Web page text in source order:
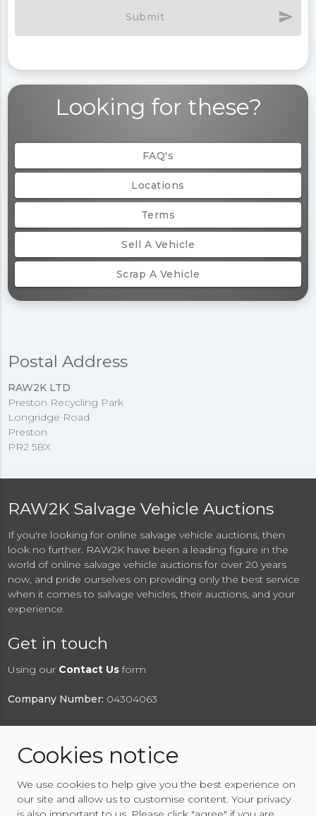
Submit send
Looking for these?
FAQ's
Locations
Terms
Sell A Vehicle
Scrap A Vehicle
Postal Address
RAW2K LTD
Preston Recycling Park
Longridge Road
Preston
PR2 5BX
RAW2K Salvage Vehicle Auctions
If you're looking for online salvage vehicle auctions, then
look no further. RAW2K have been a leading figure in the
world of online salvage vehicle auctions for over 20 years
now, and pride ourselves on providing only the best service
when it comes to salvage vehicles, their auctions, and your
experience.
Get in touch
Using our Contact Us form
Company Number: 04304063
© 2026 RAW2K Salvage Vehicle Auction
About RAW2K|News|Terms & Conditions|Privacy
Policy|Cookies Policy|Help |Contact Us
Cookies notice
We use cookies to help give you the best experience on
our site and allow us to customise content. Your privacy